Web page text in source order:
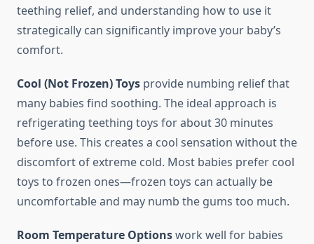
teething relief, and understanding how to use it
strategically can significantly improve your baby’s
comfort.
Cool (Not Frozen) Toys provide numbing relief that
many babies find soothing. The ideal approach is
refrigerating teething toys for about 30 minutes
before use. This creates a cool sensation without the
discomfort of extreme cold. Most babies prefer cool
toys to frozen ones—frozen toys can actually be
uncomfortable and may numb the gums too much.
Room Temperature Optionswork well for babies